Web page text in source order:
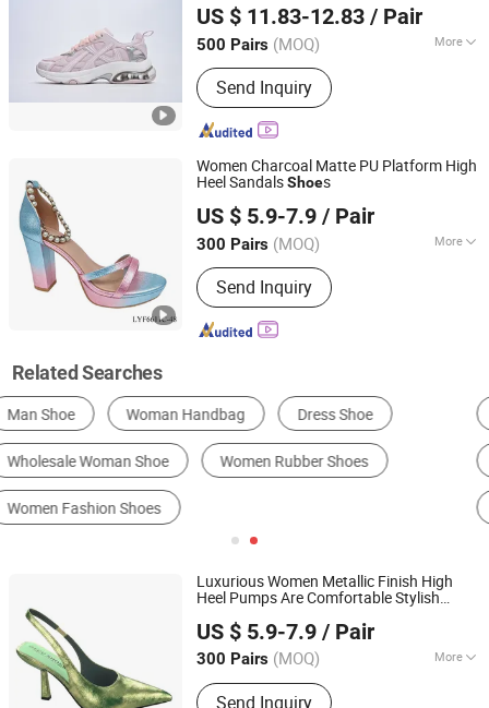
US $ 11.83-12.83 / Pair
500 Pairs (MOQ) More
Main Products:Sneaker, Women
Sneakers, Sport Shoes, Skateboards,
Casual Shoes, Vulcanized, Boots,
Sandals, Slippers
Send Inquiry
Fujian, China Since 2021
Women Charcoal Matte PU Platform High
Heel SandalsShoes
US $ 5.9-7.9 / Pair
300 Pairs (MOQ) More
Upper Material :Synthetic
Send Inquiry
LC UNITE CO., LTD
Guangdong, China Since 2017
Related Searches
Men's Fashion Sneakers Men's Running Shoes
Women's Sandals Men's Basketball Shoes
Luxurious Women Metallic Finish High
Heel Pumps Are Comfortable Stylish
US $ 5.9-7.9 / Pair
300 Pairs (MOQ) More
Main Products:Women Shoes, Heels
Shoes, Sandals, Pumps, Kids Shoes,
Send Inquiry
LC UNITE CO., LTD
Guangdong, China Since 2017